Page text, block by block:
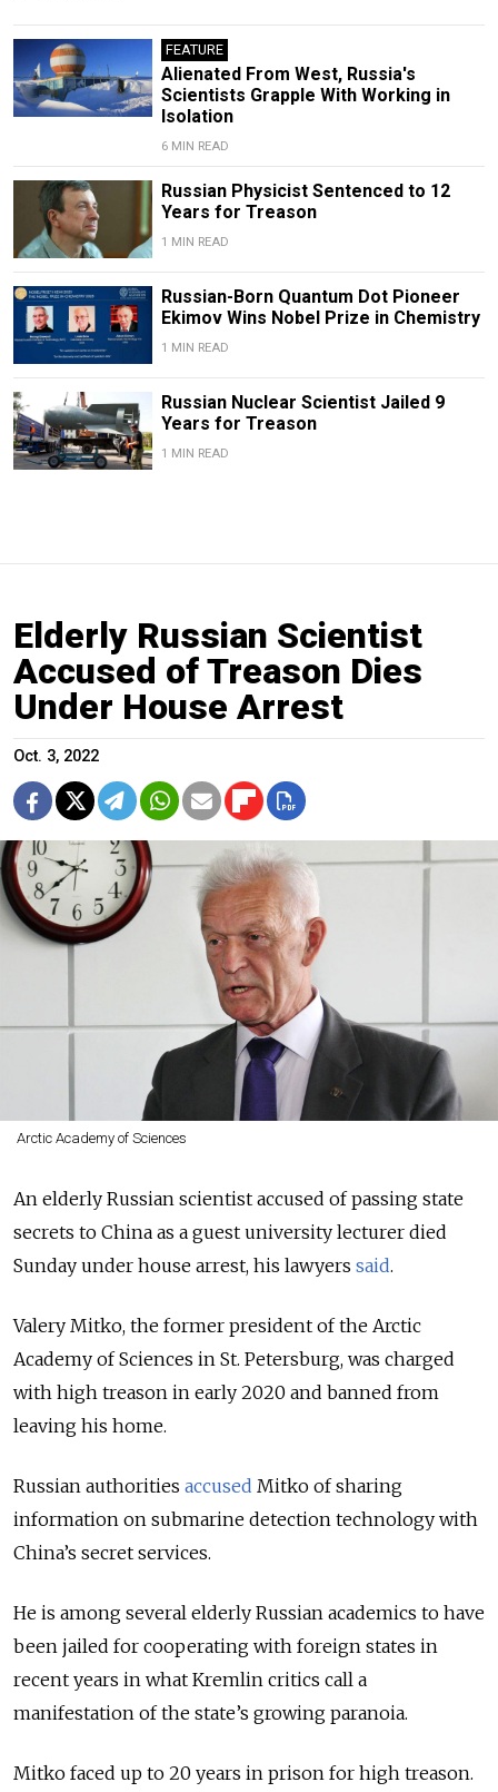
FEATURE
Alienated From West, Russia's
Scientists Grapple With Working in
Isolation
6 MIN READ
Russian Physicist Sentenced to 12
Years for Treason
1 MIN READ
Russian-Born Quantum Dot Pioneer
Ekimov Wins Nobel Prize in Chemistry
1 MIN READ
Russian Nuclear Scientist Jailed 9
Years for Treason
1 MIN READ
Elderly Russian Scientist
Accused of Treason Dies
Under House Arrest
Oct. 3, 2022
Arctic Academy of Sciences
An elderly Russian scientist accused of passing state
secrets to China as a guest university lecturer died
Sunday under house arrest, his lawyers said.
Valery Mitko, the former president of the Arctic
Academy of Sciences in St. Petersburg, was charged
with high treason in early 2020 and banned from
leaving his home.
Russian authorities accused Mitko of sharing
information on submarine detection technology with
China’s secret services.
He is among several elderly Russian academics to have
been jailed for cooperating with foreign states in
recent years in what Kremlin critics call a
manifestation of the state’s growing paranoia.
Mitko faced up to 20 years in prison for high treason.